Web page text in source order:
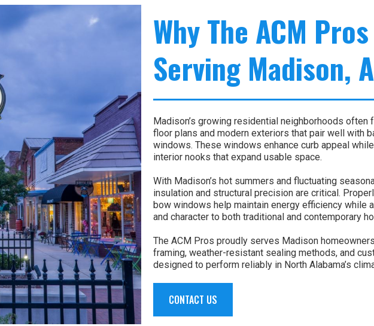
Why The ACM
Serving Madison,
Madison’s growing residential neighborhoods often
floor plans and modern exteriors that pair well with
windows. These windows enhance curb appeal
interior nooks that expand usable space.
With Madison’s hot summers and fluctuating
insulation and structural precision are critical.
bow windows help maintain energy efficiency while
and character to both traditional and contemporary
The ACM Pros proudly serves Madison
framing, weather-resistant sealing methods, and
designed to perform reliably in North Alabama’s
CONTACT US